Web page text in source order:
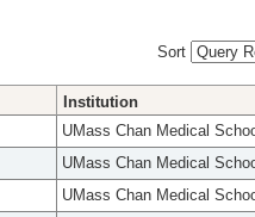
Sort
Institution
UMass Chan Medical
UMass Chan Medical
UMass Chan Medical